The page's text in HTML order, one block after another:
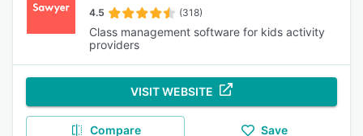
4.5 (318)
Class management software for kids activity
providers
VISIT WEBSITE
Compare Save